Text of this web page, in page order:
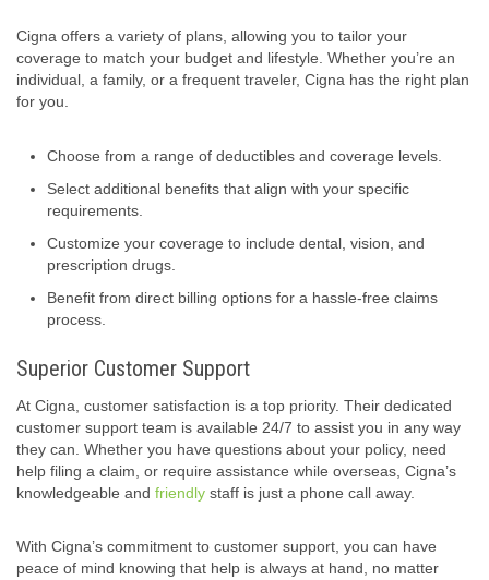
Cigna offers a variety of plans, allowing you to tailor your
coverage to match your budget and lifestyle. Whether you’re an
individual, a family, or a frequent traveler, Cigna has the right plan
for you.
Choose from a range of deductibles and coverage levels.
Select additional benefits that align with your specific
requirements.
Customize your coverage to include dental, vision, and
prescription drugs.
Benefit from direct billing options for a hassle-free claims
process.
Superior Customer Support
At Cigna, customer satisfaction is a top priority. Their dedicated
customer support team is available 24/7 to assist you in any way
they can. Whether you have questions about your policy, need
help filing a claim, or require assistance while overseas, Cigna’s
knowledgeable and friendly staff is just a phone call away.
With Cigna’s commitment to customer support, you can have
peace of mind knowing that help is always at hand, no matter